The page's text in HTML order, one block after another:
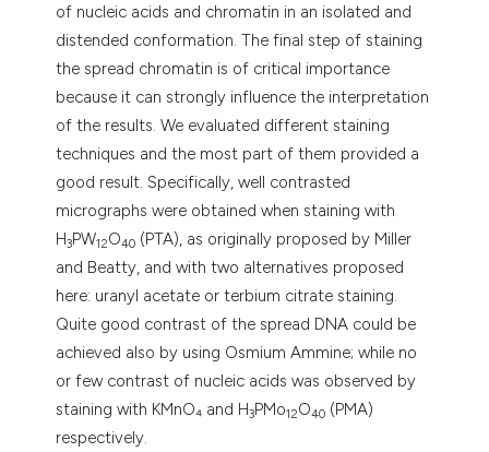
of nucleic acids and chromatin in an isolated and
distended conformation. The final step of staining
the spread chromatin is of critical importance
because it can strongly influence the interpretation
of the results. We evaluated different staining
techniques and the most part of them provided a
good result. Specifically, well contrasted
micrographs were obtained when staining with
H3PW12O40 (PTA), as originally proposed by Miller
and Beatty, and with two alternatives proposed
here: uranyl acetate or terbium citrate staining.
Quite good contrast of the spread DNA could be
achieved also by using Osmium Ammine; while no
or few contrast of nucleic acids was observed by
staining with KMnO₄ and H3PMo12O40 (PMA)
respectively.